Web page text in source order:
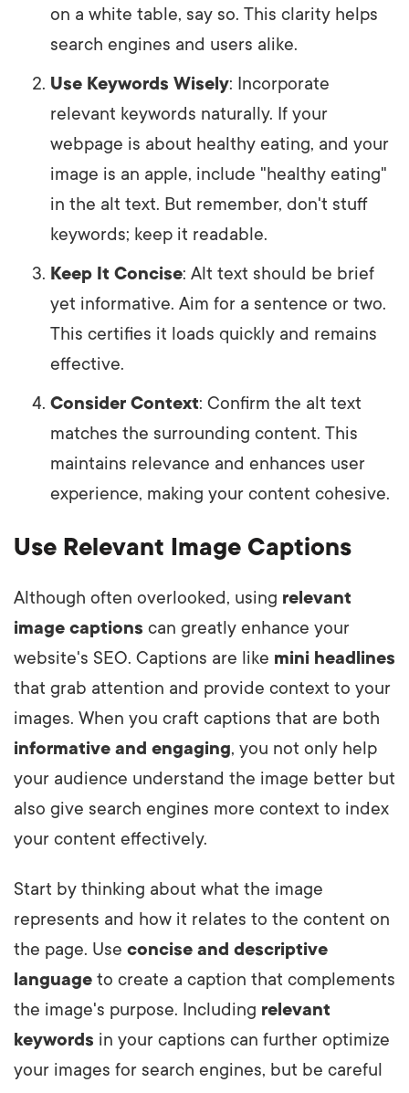
on a white table, say so. This clarity helps
search engines and users alike.
Use Keywords Wisely: Incorporate
relevant keywords naturally. If your
webpage is about healthy eating, and your
image is an apple, include "healthy eating"
in the alt text. But remember, don't stuff
keywords; keep it readable.
Keep It Concise: Alt text should be brief
yet informative. Aim for a sentence or two.
This certifies it loads quickly and remains
effective.
Consider Context: Confirm the alt text
matches the surrounding content. This
maintains relevance and enhances user
experience, making your content cohesive.
Use Relevant Image Captions
Although often overlooked, using relevant
image captions can greatly enhance your
website's SEO. Captions are like mini headlines
that grab attention and provide context to your
images. When you craft captions that are both
informative and engaging, you not only help
your audience understand the image better but
also give search engines more context to index
your content effectively.
Start by thinking about what the image
represents and how it relates to the content on
the page. Use concise and descriptive
language to create a caption that complements
the image's purpose. Including relevant
keywords in your captions can further optimize
your images for search engines, but be careful